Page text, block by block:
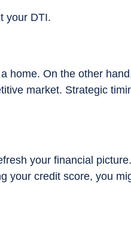
your DTI.
home. On the other
market. Strategic
your financial
your credit score, you